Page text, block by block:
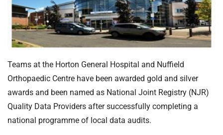
n
T
s
t
:
h
o
Teams at the Horton General Hospital and Nuffield
Orthopaedic Centre have been awarded gold and silver
awards and been named as National Joint Registry (NJR)
Quality Data Providers after successfully completing a
national programme of local data audits.